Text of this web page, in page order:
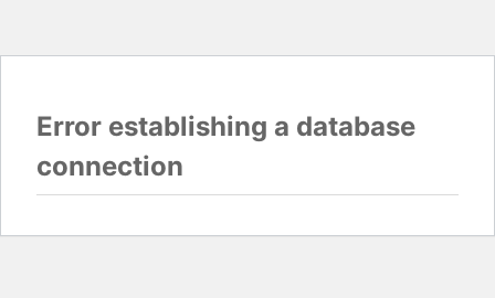
Error establishing a database
connection